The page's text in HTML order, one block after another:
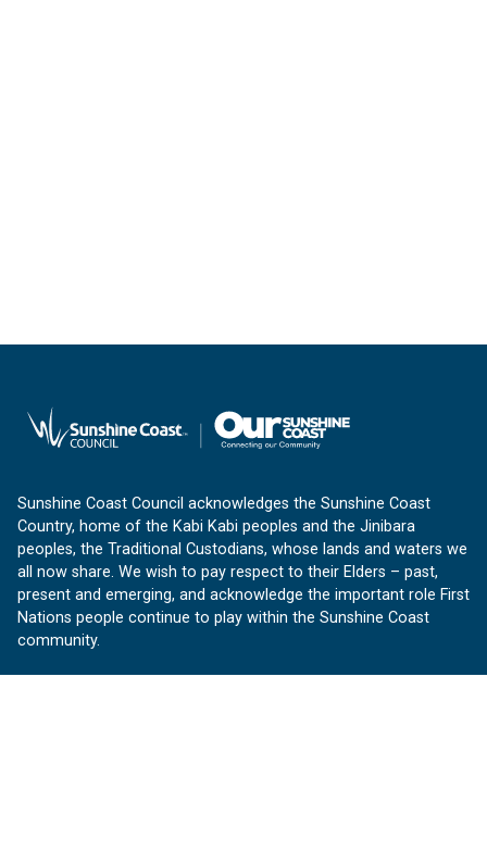
Sunshine Coast Council acknowledges the Sunshine Coast
Country, home of the Kabi Kabi peoples and the Jinibara
peoples, the Traditional Custodians, whose lands and waters we
all now share. We wish to pay respect to their Elders – past,
present and emerging, and acknowledge the important role First
Nations people continue to play within the Sunshine Coast
community.